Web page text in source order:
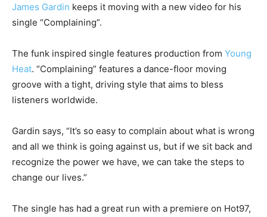
James Gardin keeps it moving with a new video for his
single “Complaining”.
The funk inspired single features production from Young
Heat. “Complaining” features a dance-floor moving
groove with a tight, driving style that aims to bless
listeners worldwide.
Gardin says, “It’s so easy to complain about what is wrong
and all we think is going against us, but if we sit back and
recognize the power we have, we can take the steps to
change our lives.”
The single has had a great run with a premiere on Hot97,